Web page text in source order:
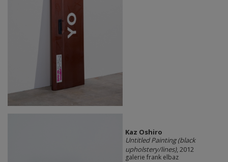
Kaz Oshiro
Untitled Painting (black
upholstery/lines), 2012
galerie frank elbaz